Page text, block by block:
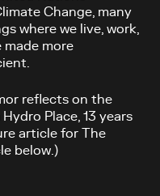
Change, many
where we live, work,
made more
reflects on the
Place, 13 years
article for The
below.)